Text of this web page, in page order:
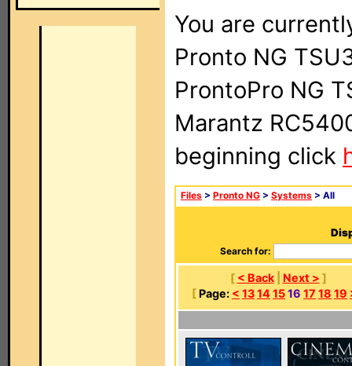
You are
Pronto NG
ProntoPro NG
Marantz
beginning click
Files > Pronto NG > Systems > All
Search for:
[ < Back| Next > ]
[ Page: < 13141516 17 18 19